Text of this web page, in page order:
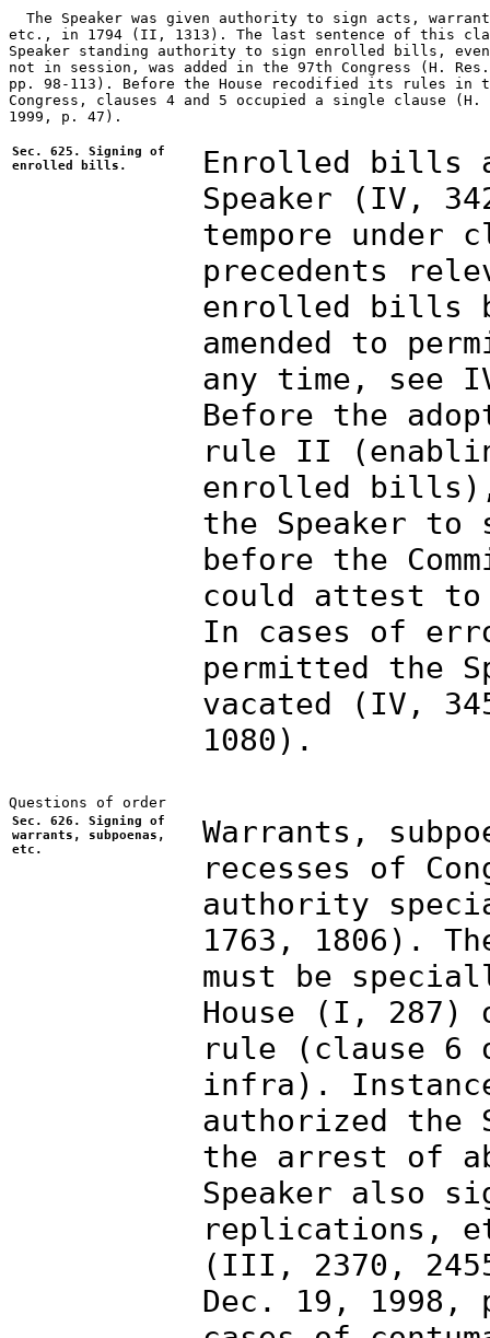
The Speaker was given authority to sign acts,
etc., in 1794 (II, 1313). The last sentence of this
Speaker standing authority to sign enrolled bills,
not in session, was added in the 97th Congress (H.
pp. 98-113). Before the House recodified its rules in
Congress, clauses 4 and 5 occupied a single clause
1999, p. 47).
Sec. 625. Signing of
enrolled bills.
Enrolled bills
Speaker (IV,
tempore
precedents
enrolled bills
amended to
any time, see
Before the
rule II
enrolled bills),
the Speaker
before the
could attest
In cases of
permitted the
vacated (IV,
1080).
Sec. 626. Signing of
warrants, subpoenas,
etc.
Warrants,
recesses of
authority
1763, 1806).
must be
House (I, 287)
rule (clause 6
infra).
authorized the
the arrest of
Speaker also
replications,
(III, 2370,
Dec. 19,